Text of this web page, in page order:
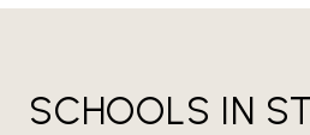
SCHOOLS IN